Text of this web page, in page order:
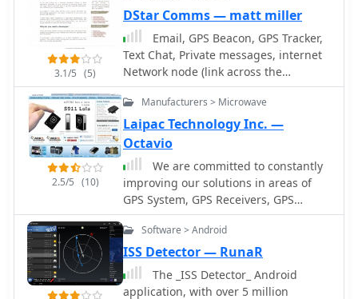
displayed in 3D-view as well as in 2D
(mercator) view, where the footprints
are also be shown.
3.1/5 (5)
DStar Comms — matt miller
Email, GPS Beacon, GPS Tracker,
Text Chat, Private messages, internet
Network node (link across the
internet). Dstar Comms can be used
for email deployment, GPS Tracking,
reliable communication plus much
more. Availble in free and commercial
version
2.5/5 (10)
Manufacturers > Microwave
Laipac Technology Inc. —
Octavio
We are committed to constantly
improving our solutions in areas of
GPS System, GPS Receivers, GPS
Antennas, GPS Dataloggers, RF
Modules, Wireless Security Systems,
Automatic Vehicle Location (AVL) for
real time and passive tracking
Software > Android
ISS Detector — RunaR
The _ISS Detector_ Android
application, with over 5 million